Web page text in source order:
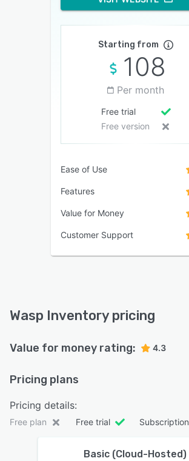
Starting from
108
Per month
Free trial
Free version
Ease of Use
Features
Value for Money
Customer Support
Wasp Inventory pricing
Value for money rating: 4.3
Pricing plans
Pricing details:
Free plan Free trial Subscription
Basic (Cloud-Hosted)